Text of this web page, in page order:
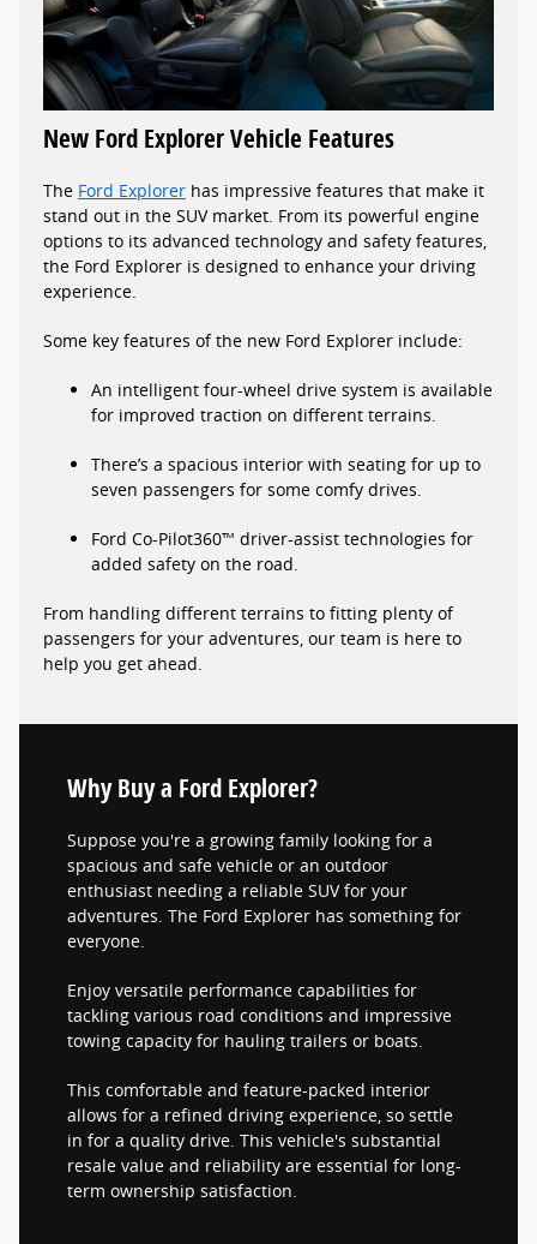
New Ford Explorer Vehicle Features
The Ford Explorer has impressive features that make it
stand out in the SUV market. From its powerful engine
options to its advanced technology and safety features,
the Ford Explorer is designed to enhance your driving
experience.
Some key features of the new Ford Explorer include:
An intelligent four-wheel drive system is available
for improved traction on different terrains.
There’s a spacious interior with seating for up to
seven passengers for some comfy drives.
Ford Co-Pilot360™ driver-assist technologies for
added safety on the road.
From handling different terrains to fitting plenty of
passengers for your adventures, our team is here to
help you get ahead.
Why Buy a Ford Explorer?
Suppose you're a growing family looking for a
spacious and safe vehicle or an outdoor
enthusiast needing a reliable SUV for your
adventures. The Ford Explorer has something for
everyone.
Enjoy versatile performance capabilities for
tackling various road conditions and impressive
towing capacity for hauling trailers or boats.
This comfortable and feature-packed interior
allows for a refined driving experience, so settle
in for a quality drive. This vehicle's substantial
resale value and reliability are essential for long-
term ownership satisfaction.